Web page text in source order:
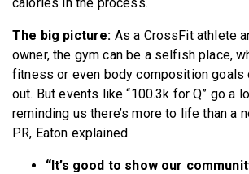
The big picture: As a CrossFit athlete
owner, the gym can be a selfish place,
fitness or even body composition goals
out. But events like “100.3k for Q” go a
reminding us there’s more to life than a
PR, Eaton explained.
“It’s good to show our